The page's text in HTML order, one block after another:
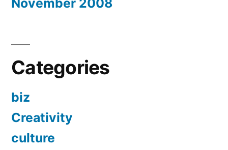
November 2008
Categories
biz
Creativity
culture